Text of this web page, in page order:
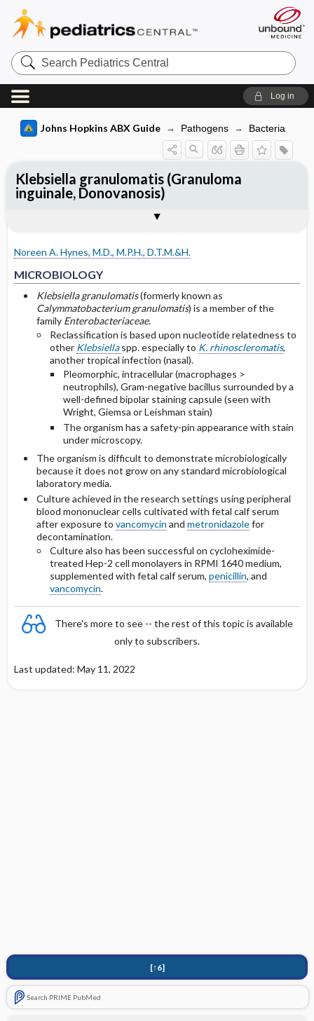
Search
Pediatrics
Central
Log in
Johns Hopkins ABX Guide Pathogens Bacteria
Noreen A. Hynes, M.D., M.P.H., D.T.M.&H.
MICROBIOLOGY
Klebsiella granulomatis(formerly known as
Calymmatobacterium granulomatis) is a member of the
family Enterobacteriaceae.
Reclassification is based upon nucleotide relatedness to
other Klebsiellaspp. especially to K. rhinoscleromatis,
another tropical infection (nasal).
Pleomorphic, intracellular (macrophages >
neutrophils), Gram-negative bacillus surrounded by a
well-defined bipolar staining capsule (seen with
Wright, Giemsa or Leishman stain)
The organism has a safety-pin appearance with stain
under microscopy.
The organism is difficult to demonstrate microbiologically
because it does not grow on any standard microbiological
laboratory media.
Culture achieved in the research settings using peripheral
blood mononuclear cells cultivated with fetal calf serum
after exposure to vancomycin and metronidazolefor
decontamination.
Culture also has been successful on cycloheximide-
treated Hep-2 cell monolayers in RPMI 1640 medium,
supplemented with fetal calf serum, penicillin, and
vancomycin.
There's more to see -- the rest of this topic is available
only to subscribers.
Last updated: May 11, 2022
[↑6]
Search PRIME PubMed
Klebsiella granulomatis (Granuloma
inguinale, Donovanosis)
Genital and Mucocutaneous Infection in
Pregnant and Lactating Women
Genital and Mucocutaneous Infection in
HIV-infected Persons
Complicated Infection Secondary to
Hematogenous Spread
Selected Drug Comments
OTHER INFORMATION
Basis for recommendation
Granuloma inguinale